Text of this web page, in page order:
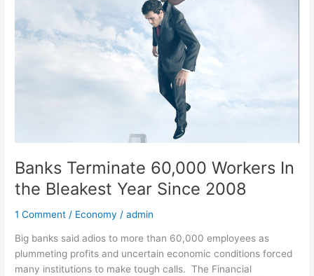
Banks Terminate 60,000 Workers In
the Bleakest Year Since 2008
1 Comment / Economy /admin
Big banks said adios to more than 60,000 employees as
plummeting profits and uncertain economic conditions forced
many institutions to make tough calls. The Financial
Workers
In